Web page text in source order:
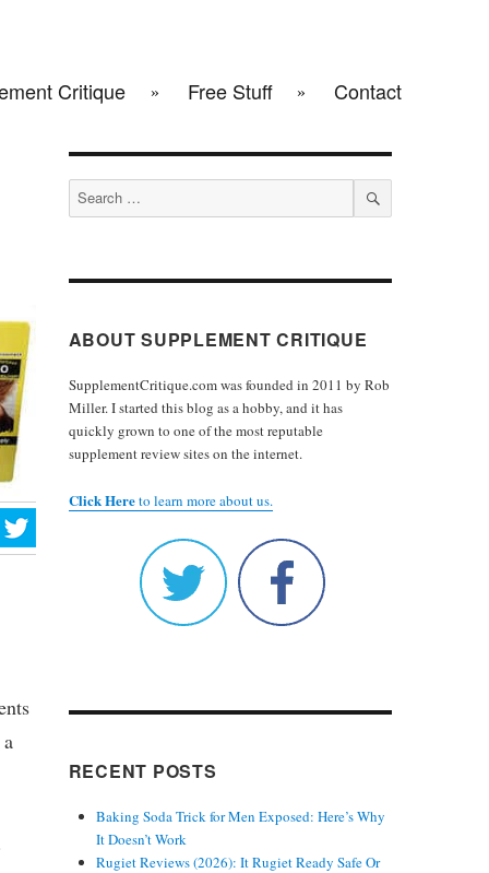
Critique Free Stuff Contact
Search
for:
SEARCH
ABOUT SUPPLEMENT CRITIQUE
SupplementCritique.com was founded in 2011 by Rob
Miller. I started this blog as a hobby, and it has
quickly grown to one of the most reputable
supplement review sites on the internet.
Click Hereto learn more about us.
RECENT POSTS
Baking Soda Trick for Men Exposed: Here’s Why
It Doesn’t Work
Rugiet Reviews (2026): It Rugiet Ready Safe Or